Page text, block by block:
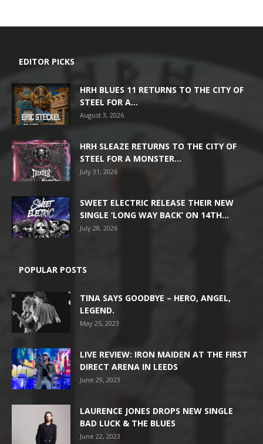
EDITOR PICKS
HRH BLUES 11 RETURNS TO THE CITY OF
STEEL FOR A...
August 3, 2026
HRH SLEAZE RETURNS TO THE CITY OF
STEEL FOR A MONSTER...
July 31, 2026
SWEET ELECTRIC RELEASE THEIR NEW
SINGLE ‘LONG WAY BACK’ ON 14TH...
July 28, 2026
POPULAR POSTS
TINA SAYS GOODBYE – HERO, ANGEL,
LEGEND.
May 25, 2023
LIVE REVIEW: IRON MAIDEN AT THE FIRST
DIRECT ARENA IN LEEDS
June 29, 2023
LAURENCE JONES DROPS NEW SINGLE
BAD LUCK & THE BLUES
June 22, 2023